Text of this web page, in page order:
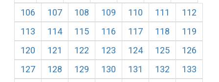
106
107 108 109 110 111
112
113
114 115 116 117 118
119
120
121 122 123 124 125
126
127
128 129 130 131 132
133